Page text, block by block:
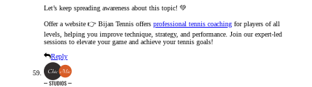
Let’s keep spreading awareness about this topic! 💚
Offer a website 👉 Bijan Tennis offers professional tennis coaching for players of all
levels, helping you improve technique, strategy, and performance. Join our expert-led
sessions to elevate your game and achieve your tennis goals!
Reply